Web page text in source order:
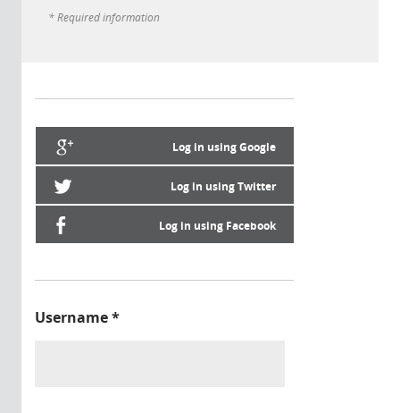
* Required information
Log in using Google
Log in using Twitter
Log in using Facebook
Username*